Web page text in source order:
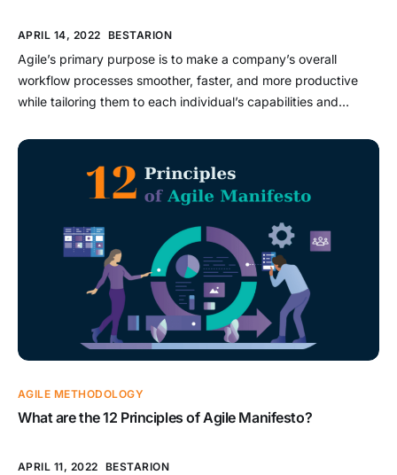
APRIL 14, 2022 BESTARION
Agile’s primary purpose is to make a company’s overall
workflow processes smoother, faster, and more productive
while tailoring them to each individual’s capabilities and
adjustment to changes from a business standpoint. The world
is embracing agile in droves – a whopping 71 percent of
enterprises have […]
AGILE METHODOLOGY
What are the 12 Principles of Agile Manifesto?
APRIL 11, 2022 BESTARION